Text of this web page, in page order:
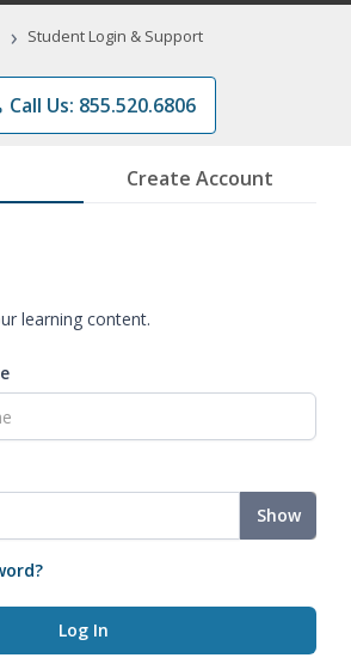
Programs
› Student Login & Support
Call Us: 855.520.6806
Create Account
learning content.
Show